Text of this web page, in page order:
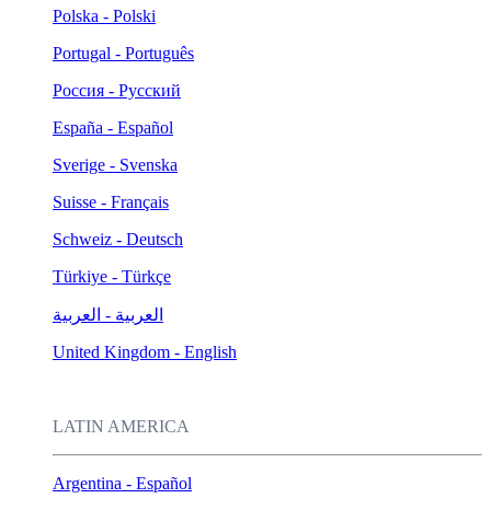
Polska - Polski
Portugal - Português
Россия - Русский
España - Español
Sverige - Svenska
Suisse - Français
Schweiz - Deutsch
Türkiye - Türkçe
العربية - العربية
United Kingdom - English
LATIN AMERICA
Argentina - Español